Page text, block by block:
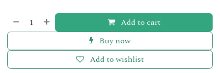
Add to cart
Buy now
Add to wishlist